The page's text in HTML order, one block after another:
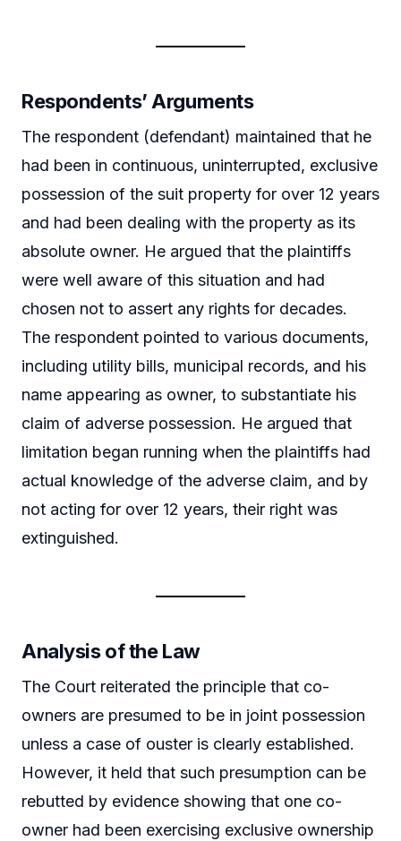
Respondents’ Arguments
The respondent (defendant) maintained that he
had been in continuous, uninterrupted, exclusive
possession of the suit property for over 12 years
and had been dealing with the property as its
absolute owner. He argued that the plaintiffs
were well aware of this situation and had
chosen not to assert any rights for decades.
The respondent pointed to various documents,
including utility bills, municipal records, and his
name appearing as owner, to substantiate his
claim of adverse possession. He argued that
limitation began running when the plaintiffs had
actual knowledge of the adverse claim, and by
not acting for over 12 years, their right was
extinguished.
Analysis of the Law
The Court reiterated the principle that co-
owners are presumed to be in joint possession
unless a case of ouster is clearly established.
However, it held that such presumption can be
rebutted by evidence showing that one co-
owner had been exercising exclusive ownership